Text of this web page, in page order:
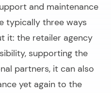
and maintenance
typically three ways
it: the retailer agency
supporting the
partners, it can also
yet again to the